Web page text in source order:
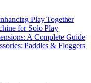
Play Together
for Solo Play
A Complete Guide
Paddles & Floggers